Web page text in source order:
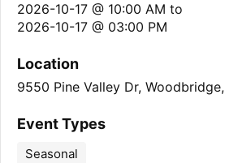
2026-10-17 @ 10:00 AM to
2026-10-17 @ 03:00 PM
Location
9550 Pine Valley Dr,
Event Types
Seasonal